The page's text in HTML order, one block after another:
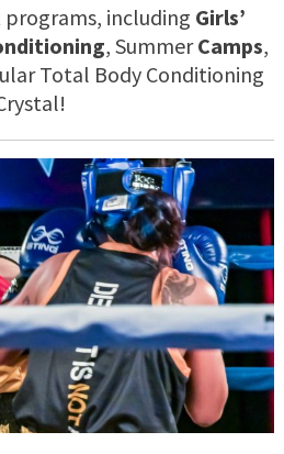
programs, including Girls’
, SummerCamps,
Total Body Conditioning